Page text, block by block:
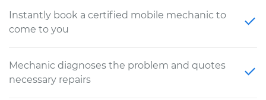
Instantly book a certified mobile mechanic to
come to you
Mechanic diagnoses the problem and quotes
necessary repairs